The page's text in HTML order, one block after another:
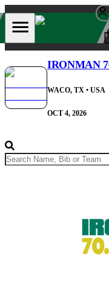
IRONMAN
WACO, TX • USA
OCT 4, 2026